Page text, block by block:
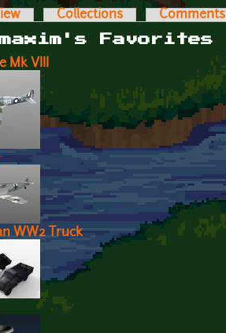
tabs
Collections Comments
Favorites
Mk VIII
WW2 Truck